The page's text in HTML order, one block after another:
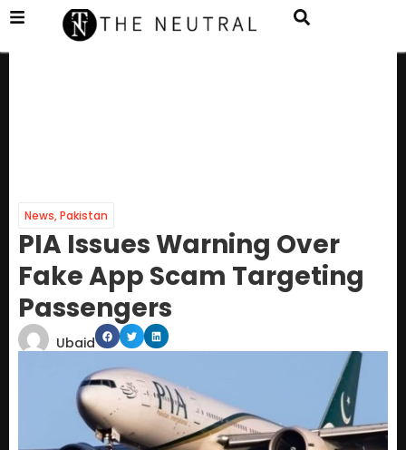
News,Pakistan
PIA Issues Warning Over
Fake App Scam Targeting
Passengers
Ubaid